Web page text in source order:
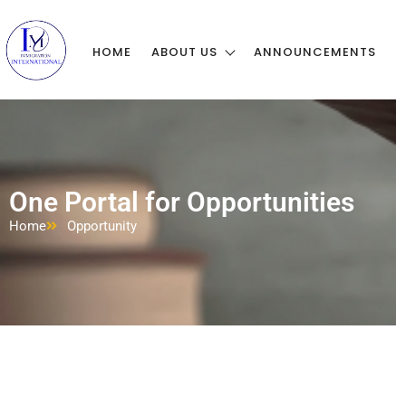
HOME ABOUT US ANNOUNCEMENTS
One Portal for Opportunities
Home Opportunity